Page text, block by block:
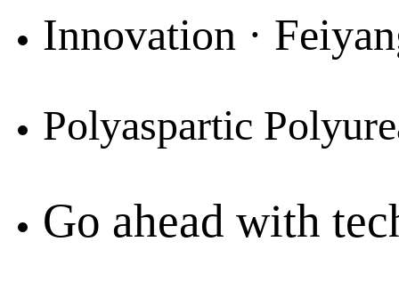
Innovation ·
Polyaspartic
Go ahead with